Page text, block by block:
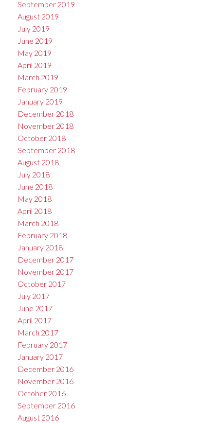
September 2019
August 2019
July 2019
June 2019
May 2019
April 2019
March 2019
February 2019
January 2019
December 2018
November 2018
October 2018
September 2018
August 2018
July 2018
June 2018
May 2018
April 2018
March 2018
February 2018
January 2018
December 2017
November 2017
October 2017
July 2017
June 2017
April 2017
March 2017
February 2017
January 2017
December 2016
November 2016
October 2016
September 2016
August 2016